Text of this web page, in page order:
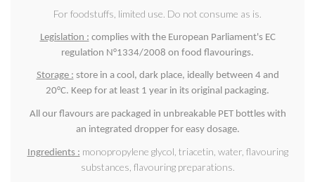
For foodstuffs, limited use. Do not consume as is.
Legislation : complies with the European Parliament's EC
regulation N°1334/2008 on food flavourings.
Storage : store in a cool, dark place, ideally between 4 and
20°C. Keep for at least 1 year in its original packaging.
All our flavours are packaged in unbreakable PET bottles with
an integrated dropper for easy dosage.
Ingredients : monopropylene glycol, triacetin, water, flavouring
substances, flavouring preparations.